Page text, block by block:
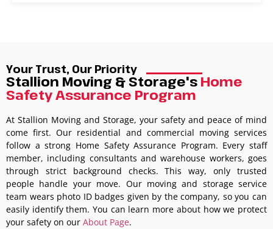
Your Trust, Our Priority
Stallion Moving & Storage's Home
Safety Assurance Program
At Stallion Moving and Storage, your safety and peace of mind
come first. Our residential and commercial moving services
follow a strong Home Safety Assurance Program. Every staff
member, including consultants and warehouse workers, goes
through strict background checks. This way, only trusted
people handle your move. Our moving and storage service
team wears photo ID badges given by the company, so you can
easily identify them. You can learn more about how we protect
your safety on our About Page.